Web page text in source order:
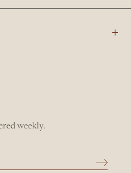
weekly.